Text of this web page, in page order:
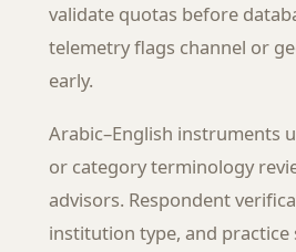
validate quotas before
telemetry flags channel or
early.
Arabic–English instruments
or category terminology
advisors. Respondent
institution type, and practice